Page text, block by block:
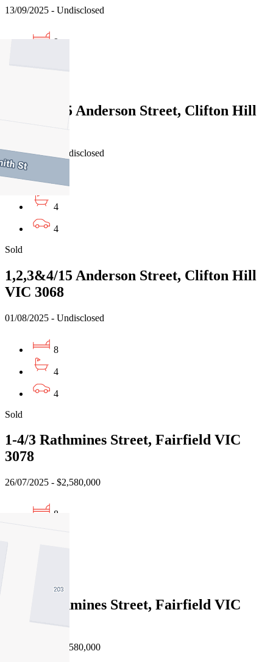
13/09/2025 - Undisclosed
9
1,2,3&4/15 Anderson Street, Clifton Hill
01/08/2025 - Undisclosed
8
4
4
Sold
1,2,3&4/15 Anderson Street, Clifton Hill
VIC 3068
01/08/2025 - Undisclosed
8
4
4
Sold
1-4/3 Rathmines Street, Fairfield VIC
3078
26/07/2025 - $2,580,000
8
1-4/3 Rathmines Street, Fairfield VIC
3078
26/07/2025 - $2,580,000